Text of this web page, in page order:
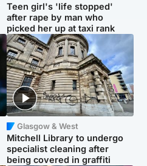
Teen girl's 'life stopped'
after rape by man who
picked her up at taxi rank
Glasgow & West
Mitchell Library to undergo
specialist cleaning after
being covered in graffiti